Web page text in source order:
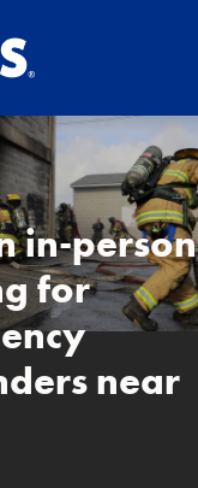
in-person
for
near